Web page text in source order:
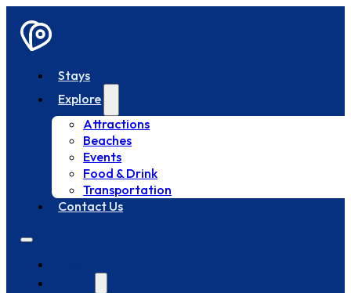
Stays
Explore
Attractions
Beaches
Events
Food & Drink
Transportation
Contact Us